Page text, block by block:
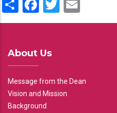
About Us
Message from the Dean
Vision and Mission
Background